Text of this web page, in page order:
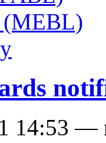
(MEBL)
14:53 —